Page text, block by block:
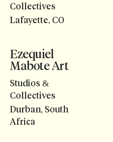
Collectives
Lafayette, CO
Ezequiel
Mabote Art
Studios &
Collectives
Durban, South
Africa